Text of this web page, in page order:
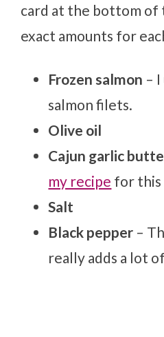
card at the bottom of
exact amounts for
Frozen salmon – I
salmon filets.
Olive oil
Cajun garlic
my recipe for this
Salt
Black pepper –
really adds a lot